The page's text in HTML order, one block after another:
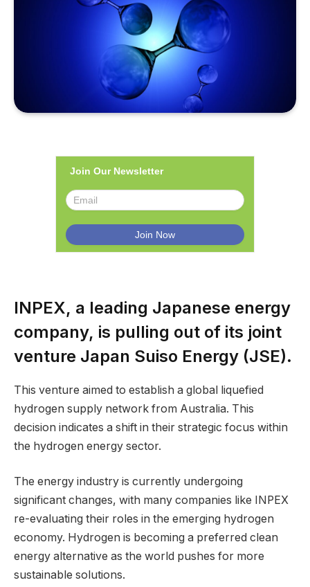
Join Our Newsletter
INPEX, a leading Japanese energy
company, is pulling out of its joint
venture Japan Suiso Energy (JSE).
This venture aimed to establish a global liquefied
hydrogen supply network from Australia. This
decision indicates a shift in their strategic focus within
the hydrogen energy sector.
The energy industry is currently undergoing
significant changes, with many companies like INPEX
re-evaluating their roles in the emerging hydrogen
economy. Hydrogen is becoming a preferred clean
energy alternative as the world pushes for more
sustainable solutions.